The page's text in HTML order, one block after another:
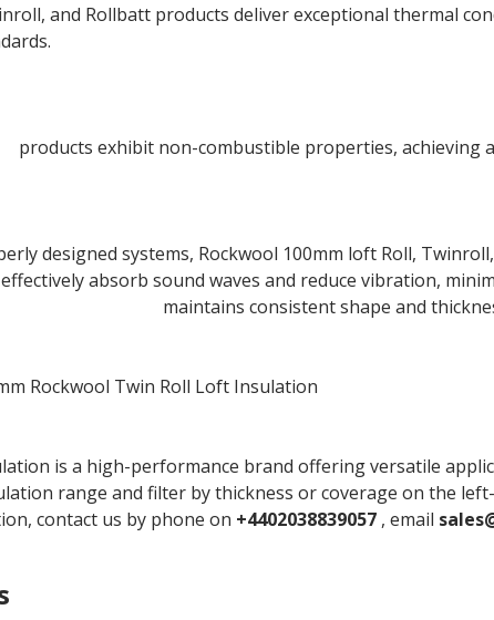
and Rollbatt products deliver exceptional thermal
products exhibit non-combustible properties, achieving
designed systems, Rockwool 100mm loft Roll,
absorb sound waves and reduce vibration,
maintains consistent shape and
Rockwool Twin Roll Loft Insulation
is a high-performance brand offering versatile
range and filter by thickness or coverage on the
contact us by phone on +4402038839057 , email